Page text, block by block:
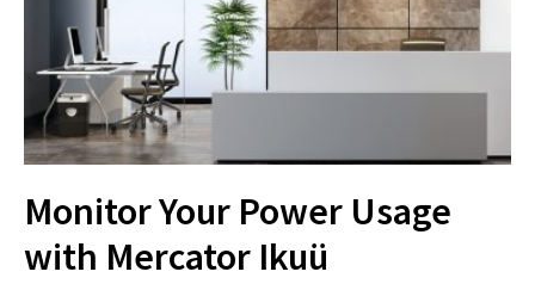
Monitor Your Power Usage
with Mercator Ikuü